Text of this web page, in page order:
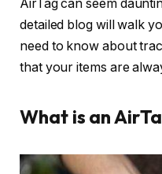
AirTag can seem
detailed blog will walk
need to know about
that your items are
What is an